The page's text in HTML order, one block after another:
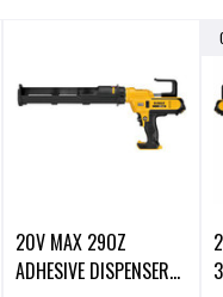
20V MAX 29OZ
ADHESIVE DISPENSER